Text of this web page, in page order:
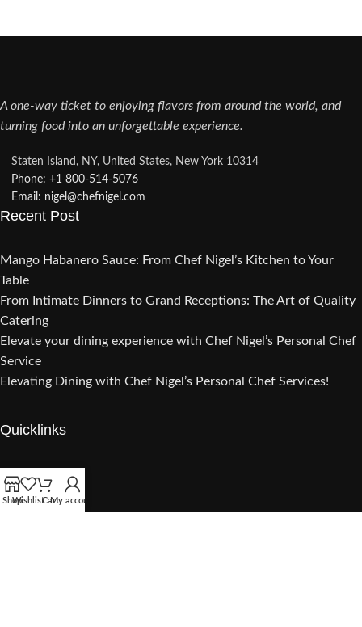
A one-way ticket to enjoying flavors from around the world, and
turning food into an unforgettable experience.
Staten Island, NY, United States, New York 10314
Phone: +1 800-514-5076​
Email: nigel@chefnigel.com​
Recent Post
Mango Habanero Sauce: From Chef Nigel’s Kitchen to Your
Table
From Intimate Dinners to Grand Receptions: The Art of Quality
Catering
Elevate your dining experience with Chef Nigel’s Personal Chef
Service
Elevating Dining with Chef Nigel’s Personal Chef Services!
Quicklinks
Lunch Party
Dinner Party
ShopWishlistCartMy account